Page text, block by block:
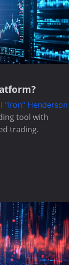
"Iron" Henderson
tool with
trading.